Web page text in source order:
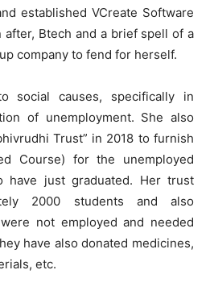
established VCreate Software
after, Btech and a brief spell of a
company to fend for herself.
social causes, specifically in
of unemployment. She also
Trust” in 2018 to furnish
Course) for the unemployed
have just graduated. Her trust
2000 students and also
not employed and needed
have also donated medicines,
etc.